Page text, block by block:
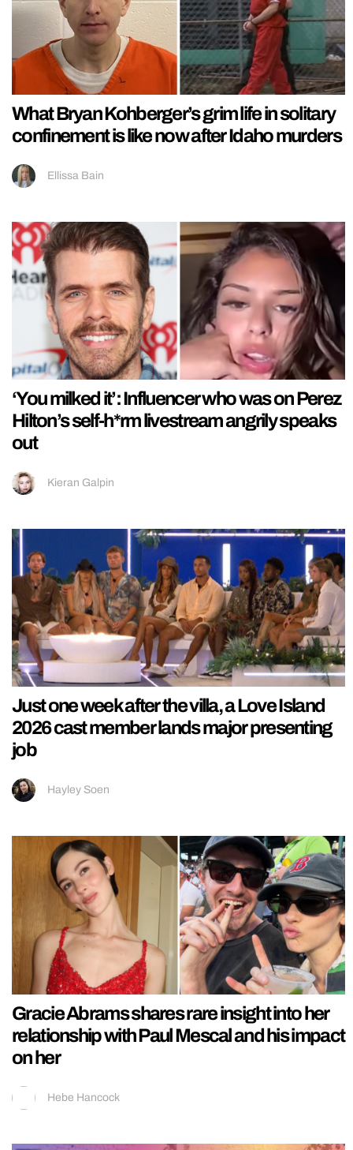
What Bryan Kohberger’s grim life in solitary
confinement is like now after Idaho murders
Ellissa Bain
‘You milked it’: Influencer who was on Perez
Hilton’s self-h*rm livestream angrily speaks
out
Kieran Galpin
Just one week after the villa, a Love Island
2026 cast member lands major presenting
job
Hayley Soen
Gracie Abrams shares rare insight into her
relationship with Paul Mescal and his impact
on her
Hebe Hancock